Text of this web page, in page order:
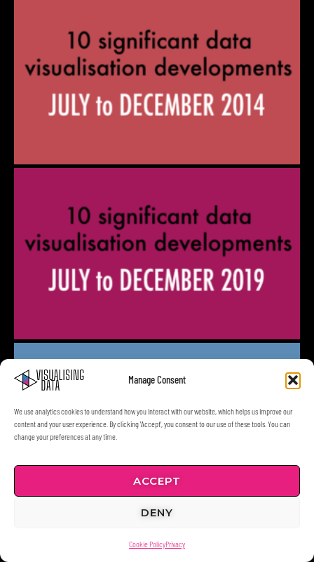
Manage Consent
We use analytics cookies to understand how you interact with our website, which helps us improve our
content and your user experience. By clicking 'Accept', you consent to our use of these tools. You can
change your preferences at any time.
ACCEPT
DENY
Cookie PolicyPrivacy